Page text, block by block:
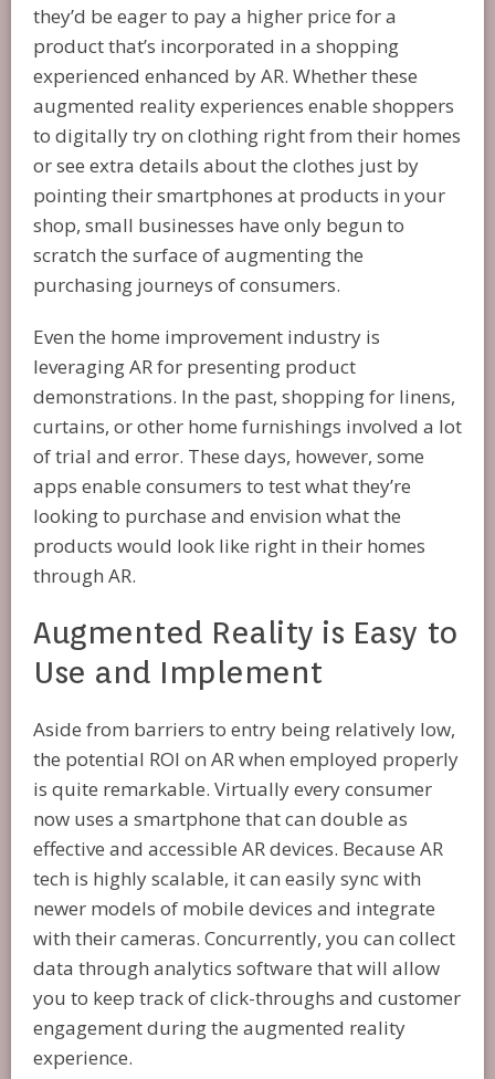
they’d be eager to pay a higher price for a
product that’s incorporated in a shopping
experienced enhanced by AR. Whether these
augmented reality experiences enable shoppers
to digitally try on clothing right from their homes
or see extra details about the clothes just by
pointing their smartphones at products in your
shop, small businesses have only begun to
scratch the surface of augmenting the
purchasing journeys of consumers.
Even the home improvement industry is
leveraging AR for presenting product
demonstrations. In the past, shopping for linens,
curtains, or other home furnishings involved a lot
of trial and error. These days, however, some
apps enable consumers to test what they’re
looking to purchase and envision what the
products would look like right in their homes
through AR.
Augmented Reality is Easy to
Use and Implement
Aside from barriers to entry being relatively low,
the potential ROI on AR when employed properly
is quite remarkable. Virtually every consumer
now uses a smartphone that can double as
effective and accessible AR devices. Because AR
tech is highly scalable, it can easily sync with
newer models of mobile devices and integrate
with their cameras. Concurrently, you can collect
data through analytics software that will allow
you to keep track of click-throughs and customer
engagement during the augmented reality
experience.